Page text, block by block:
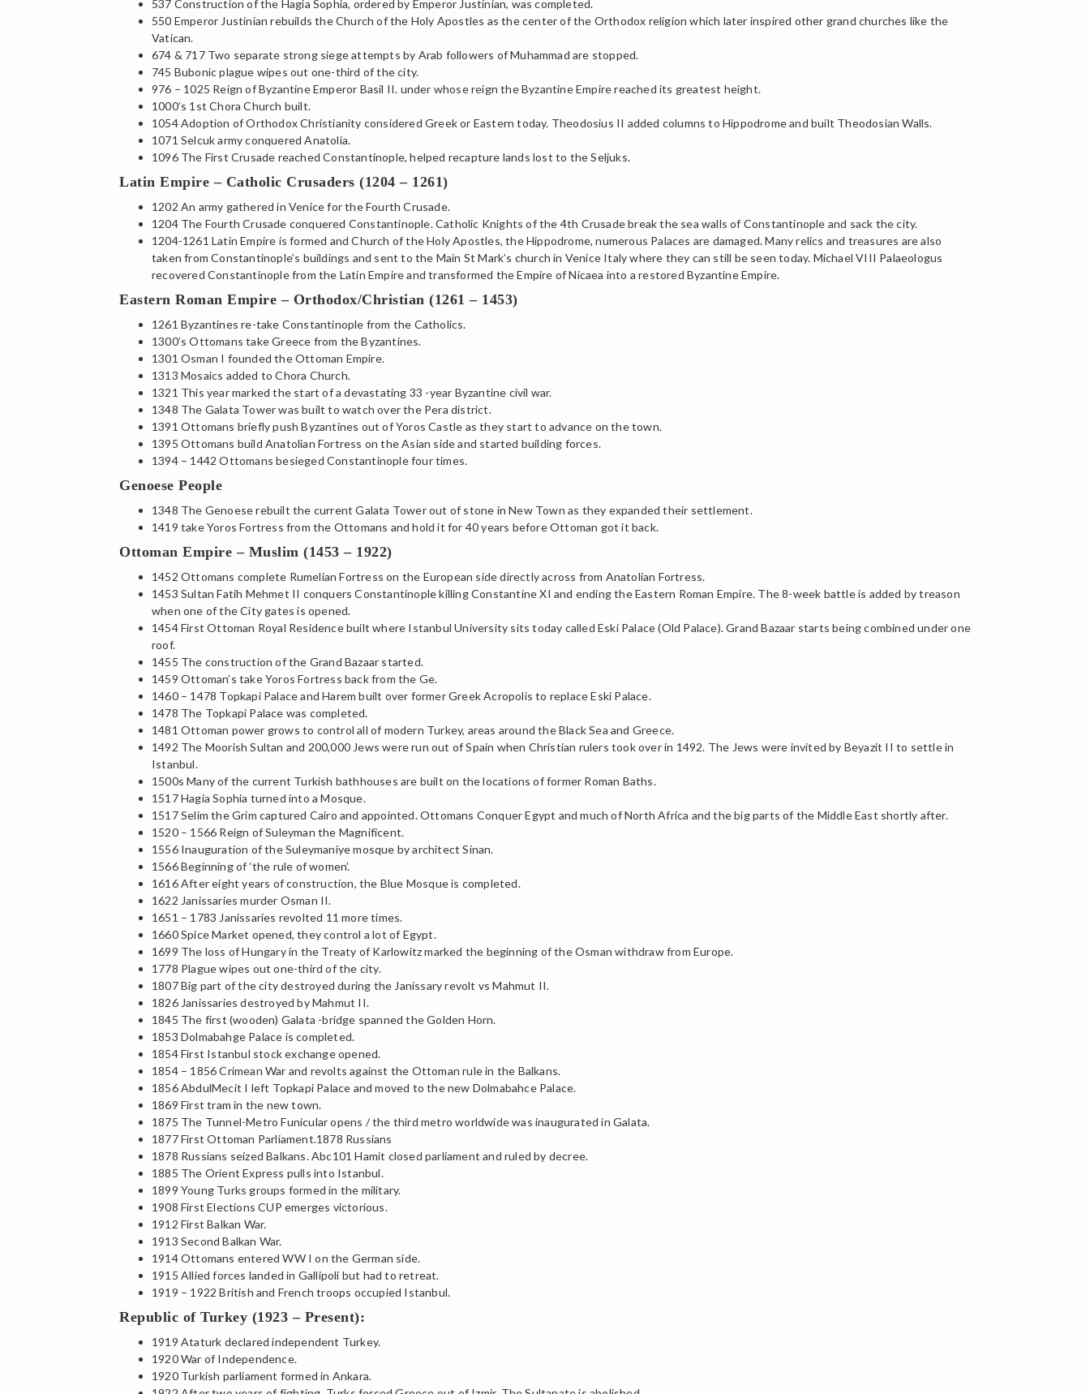
537 Construction of the Hagia Sophia, ordered by Emperor Justinian, was completed.
550 Emperor Justinian rebuilds the Church of the Holy Apostles as the center of the Orthodox religion which later inspired other grand churches like the
Vatican.
674 & 717 Two separate strong siege attempts by Arab followers of Muhammad are stopped.
745 Bubonic plague wipes out one-third of the city.
976 – 1025 Reign of Byzantine Emperor Basil II. under whose reign the Byzantine Empire reached its greatest height.
1000’s 1st Chora Church built.
1054 Adoption of Orthodox Christianity considered Greek or Eastern today. Theodosius II added columns to Hippodrome and built Theodosian Walls.
1071 Selcuk army conquered Anatolia.
1096 The First Crusade reached Constantinople, helped recapture lands lost to the Seljuks.
Latin Empire – Catholic Crusaders (1204 – 1261)
1202 An army gathered in Venice for the Fourth Crusade.
1204 The Fourth Crusade conquered Constantinople. Catholic Knights of the 4th Crusade break the sea walls of Constantinople and sack the city.
1204-1261 Latin Empire is formed and Church of the Holy Apostles, the Hippodrome, numerous Palaces are damaged. Many relics and treasures are also
taken from Constantinople’s buildings and sent to the Main St Mark’s church in Venice Italy where they can still be seen today. Michael VIII Palaeologus
recovered Constantinople from the Latin Empire and transformed the Empire of Nicaea into a restored Byzantine Empire.
Eastern Roman Empire – Orthodox/Christian (1261 – 1453)
1261 Byzantines re-take Constantinople from the Catholics.
1300’s Ottomans take Greece from the Byzantines.
1301 Osman I founded the Ottoman Empire.
1313 Mosaics added to Chora Church.
1321 This year marked the start of a devastating 33 -year Byzantine civil war.
1348 The Galata Tower was built to watch over the Pera district.
1391 Ottomans briefly push Byzantines out of Yoros Castle as they start to advance on the town.
1395 Ottomans build Anatolian Fortress on the Asian side and started building forces.
1394 – 1442 Ottomans besieged Constantinople four times.
Genoese People
1348 The Genoese rebuilt the current Galata Tower out of stone in New Town as they expanded their settlement.
1419 take Yoros Fortress from the Ottomans and hold it for 40 years before Ottoman got it back.
Ottoman Empire – Muslim (1453 – 1922)
1452 Ottomans complete Rumelian Fortress on the European side directly across from Anatolian Fortress.
1453 Sultan Fatih Mehmet II conquers Constantinople killing Constantine XI and ending the Eastern Roman Empire. The 8-week battle is added by treason
when one of the City gates is opened.
1454 First Ottoman Royal Residence built where Istanbul University sits today called Eski Palace (Old Palace). Grand Bazaar starts being combined under one
roof.
1455 The construction of the Grand Bazaar started.
1459 Ottoman’s take Yoros Fortress back from the Ge.
1460 – 1478 Topkapi Palace and Harem built over former Greek Acropolis to replace Eski Palace.
1478 The Topkapi Palace was completed.
1481 Ottoman power grows to control all of modern Turkey, areas around the Black Sea and Greece.
1492 The Moorish Sultan and 200,000 Jews were run out of Spain when Christian rulers took over in 1492. The Jews were invited by Beyazit II to settle in
Istanbul.
1500s Many of the current Turkish bathhouses are built on the locations of former Roman Baths.
1517 Hagia Sophia turned into a Mosque.
1517 Selim the Grim captured Cairo and appointed. Ottomans Conquer Egypt and much of North Africa and the big parts of the Middle East shortly after.
1520 – 1566 Reign of Suleyman the Magnificent.
1556 Inauguration of the Suleymaniye mosque by architect Sinan.
1566 Beginning of ‘the rule of women’.
1616 After eight years of construction, the Blue Mosque is completed.
1622 Janissaries murder Osman II.
1651 – 1783 Janissaries revolted 11 more times.
1660 Spice Market opened, they control a lot of Egypt.
1699 The loss of Hungary in the Treaty of Karlowitz marked the beginning of the Osman withdraw from Europe.
1778 Plague wipes out one-third of the city.
1807 Big part of the city destroyed during the Janissary revolt vs Mahmut II.
1826 Janissaries destroyed by Mahmut II.
1845 The first (wooden) Galata -bridge spanned the Golden Horn.
1853 Dolmabahge Palace is completed.
1854 First Istanbul stock exchange opened.
1854 – 1856 Crimean War and revolts against the Ottoman rule in the Balkans.
1856 AbdulMecit I left Topkapi Palace and moved to the new Dolmabahce Palace.
1869 First tram in the new town.
1875 The Tunnel-Metro Funicular opens / the third metro worldwide was inaugurated in Galata.
1877 First Ottoman Parliament.1878 Russians
1878 Russians seized Balkans. Abc101 Hamit closed parliament and ruled by decree.
1885 The Orient Express pulls into Istanbul.
1899 Young Turks groups formed in the military.
1908 First Elections CUP emerges victorious.
1912 First Balkan War.
1913 Second Balkan War.
1914 Ottomans entered WW I on the German side.
1915 Allied forces landed in Gallipoli but had to retreat.
1919 – 1922 British and French troops occupied Istanbul.
Republic of Turkey (1923 – Present):
1919 Ataturk declared independent Turkey.
1920 War of Independence.
1920 Turkish parliament formed in Ankara.